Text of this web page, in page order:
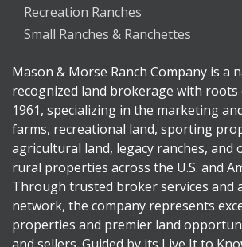
Recreation Ranches
Small Ranches & Ranchettes
Mason & Morse Ranch Company is a
recognized land brokerage with roots
1961, specializing in the marketing
farms, recreational land, sporting
agricultural land, legacy ranches, and
rural properties across the U.S. and
Through trusted broker services and
network, the company represents
properties and premier land